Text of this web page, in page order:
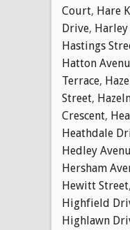
Court, Hare
Drive,
Hastings
Hatton
Terrace,
Street,
Crescent,
Heathdale
Hedley
Hersham
Hewitt Street,
Highfield
Highlawn